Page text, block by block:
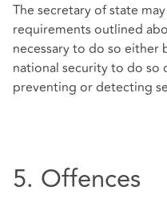
The secretary of state
requirements outlined
necessary to do so either
national security to do
preventing or detecting
5. Offences